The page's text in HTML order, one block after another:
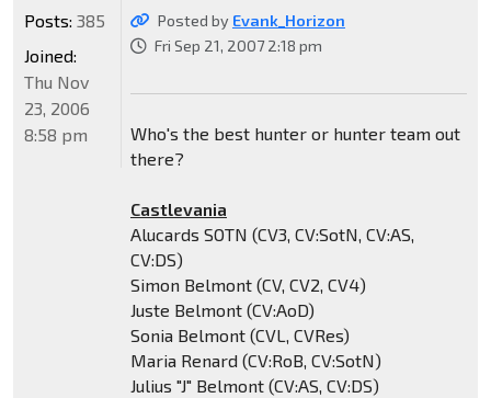
Posted by Evank_Horizon
Fri Sep 21, 2007 2:18 pm
Who's the best hunter or hunter team out
there?
Castlevania
Alucards SOTN (CV3, CV:SotN, CV:AS,
CV:DS)
Simon Belmont (CV, CV2, CV4)
Juste Belmont (CV:AoD)
Sonia Belmont (CVL, CVRes)
Maria Renard (CV:RoB, CV:SotN)
Julius "J" Belmont (CV:AS, CV:DS)
Posts: 385
Joined:
Thu Nov
23, 2006
8:58 pm